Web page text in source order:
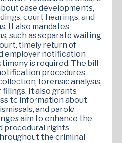
case developments,
court hearings, and
It also mandates
such as separate waiting
timely return of
employer notification
is required. The bill
procedures
forensic analysis,
It also grants
to information about
and parole
aim to enhance the
procedural rights
the criminal